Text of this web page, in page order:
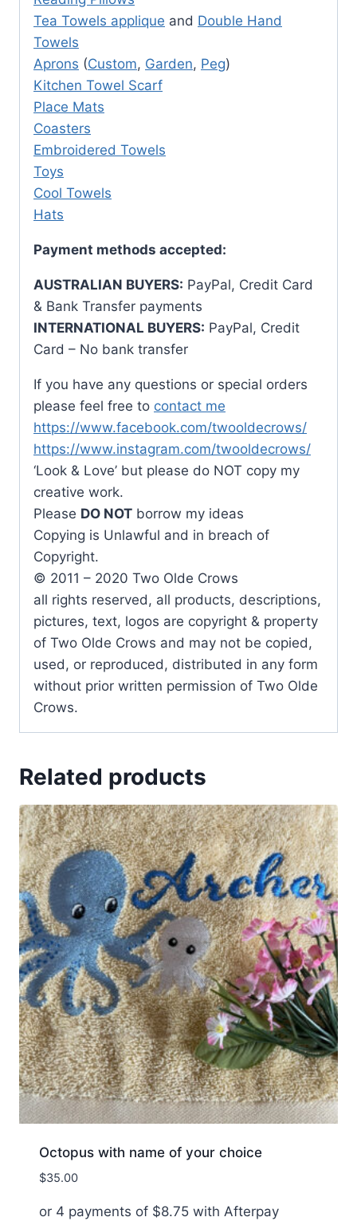
Tea Towels applique and Double Hand
Towels
Aprons (Custom, Garden, Peg)
Kitchen Towel Scarf
Place Mats
Coasters
Embroidered Towels
Toys
Cool Towels
Hats
Payment methods accepted:
AUSTRALIAN BUYERS: PayPal, Credit Card
& Bank Transfer payments
INTERNATIONAL BUYERS: PayPal, Credit
Card – No bank transfer
If you have any questions or special orders
please feel free to contact me
https://www.facebook.com/twooldecrows/
https://www.instagram.com/twooldecrows/
‘Look & Love’ but please do NOT copy my
creative work.
Please DO NOT borrow my ideas
Copying is Unlawful and in breach of
Copyright.
© 2011 – 2020 Two Olde Crows
all rights reserved, all products, descriptions,
pictures, text, logos are copyright & property
of Two Olde Crows and may not be copied,
used, or reproduced, distributed in any form
without prior written permission of Two Olde
Crows.
Related products
Octopus with name of your choice
$35.00
or 4 payments of $8.75with Afterpay